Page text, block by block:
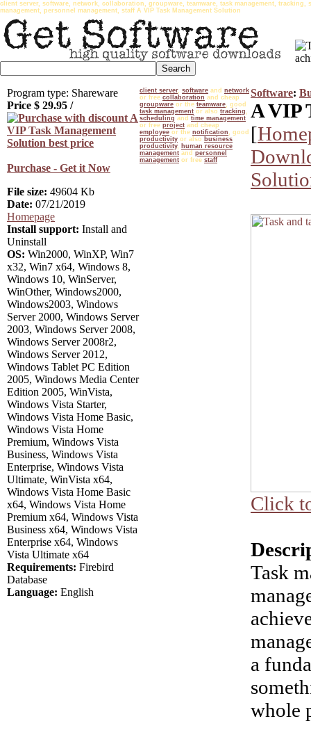
client server, software, network, collaboration, groupware, teamware, task management,
management, personnel management, staff A VIP Task Management Solution
Program type: Shareware
Price $ 29.95 /
Purchase - Get it Now
File size: 49604 Kb
Date: 07/21/2019
Homepage
Install support: Install and
Uninstall
OS: Win2000, WinXP, Win7
x32, Win7 x64, Windows 8,
Windows 10, WinServer,
WinOther, Windows2000,
Windows2003, Windows
Server 2000, Windows Server
2003, Windows Server 2008,
Windows Server 2008r2,
Windows Server 2012,
Windows Tablet PC Edition
2005, Windows Media Center
Edition 2005, WinVista,
Windows Vista Starter,
Windows Vista Home Basic,
Windows Vista Home
Premium, Windows Vista
Business, Windows Vista
Enterprise, Windows Vista
Ultimate, WinVista x64,
Windows Vista Home Basic
x64, Windows Vista Home
Premium x64, Windows Vista
Business x64, Windows Vista
Enterprise x64, Windows
Vista Ultimate x64
Requirements: Firebird
Database
Language: English
client server, software and network
or free collaboration and cheap
groupware or the teamware, good
task management or also tracking,
scheduling and time management
or free project and cheap
employee or the notification, good
productivity or also business
productivity, human resource
management and personnel
management or free staff
Software:
A VIP
[
Click
Task
a
whole